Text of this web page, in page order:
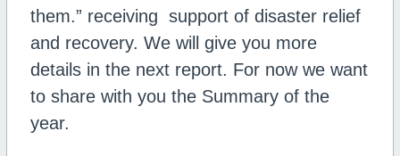
them.” receiving support of disaster relief
and recovery. We will give you more
details in the next report. For now we want
to share with you the Summary of the
year.